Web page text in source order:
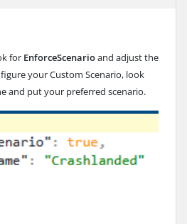
for EnforceScenarioand adjust the
your Custom Scenario, look
and put your preferred scenario.